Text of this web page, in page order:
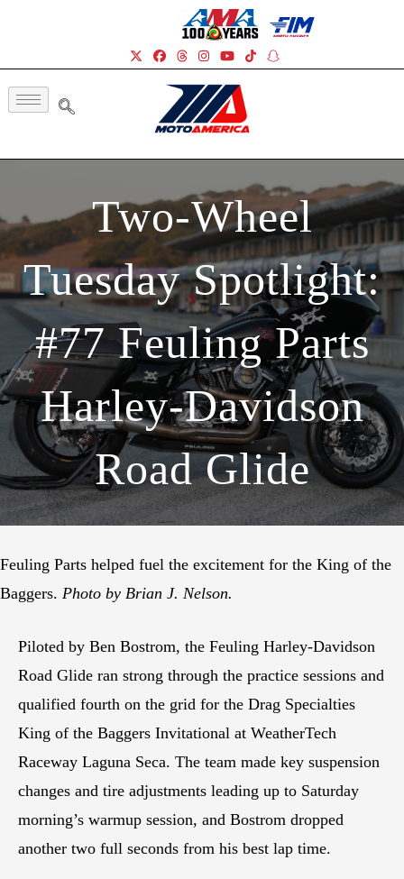
Two-Wheel
Tuesday Spotlight:
#77 Feuling Parts
Harley-Davidson
Road Glide
Feuling Parts helped fuel the excitement for the King of the
Baggers. Photo by Brian J. Nelson.
Piloted by Ben Bostrom, the Feuling Harley-Davidson
Road Glide ran strong through the practice sessions and
qualified fourth on the grid for the Drag Specialties
King of the Baggers Invitational at WeatherTech
Raceway Laguna Seca. The team made key suspension
changes and tire adjustments leading up to Saturday
morning’s warmup session, and Bostrom dropped
another two full seconds from his best lap time.